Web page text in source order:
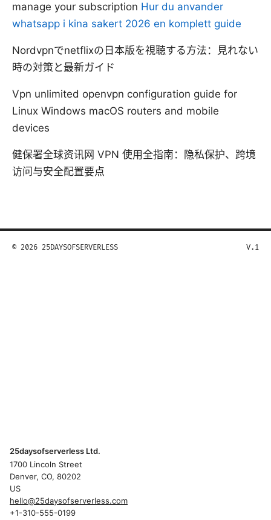
manage your subscription Hur du anvander
whatsapp i kina sakert 2026 en komplett guide
Nordvpnでnetflixの日本版を視聴する方法：見れない
時の対策と最新ガイド
Vpn unlimited openvpn configuration guide for
Linux Windows macOS routers and mobile
devices
健保署全球资讯网 VPN 使用全指南：隐私保护、跨境
访问与安全配置要点
© 2026 25DAYSOFSERVERLESS V.1
25daysofserverless Ltd.
1700 Lincoln Street
Denver, CO, 80202
US
hello@25daysofserverless.com
+1-310-555-0199